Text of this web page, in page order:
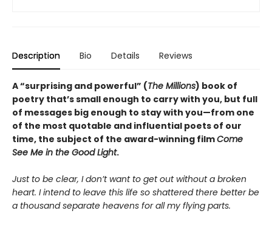
Description Bio Details Reviews
A “surprising and powerful” (The Millions) book of
poetry that’s small enough to carry with you, but full
of messages big enough to stay with you—from one
of the most quotable and influential poets of our
time, the subject of the award-winning filmCome
See Me in the Good Light.
Just to be clear, I don’t want to get out without a broken
heart. I intend to leave this life so shattered there better be
a thousand separate heavens for all my flying parts.